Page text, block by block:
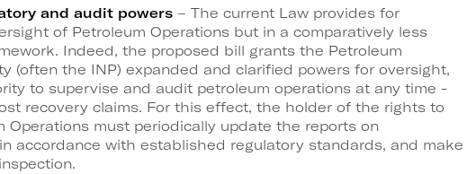
and audit powers– The current Law provides for
of Petroleum Operations but in a comparatively less
Indeed, the proposed bill grants the Petroleum
(often the INP) expanded and clarified powers for oversight,
to supervise and audit petroleum operations at any time -
recovery claims. For this effect, the holder of the rights to
Operations must periodically update the reports on
accordance with established regulatory standards, and make